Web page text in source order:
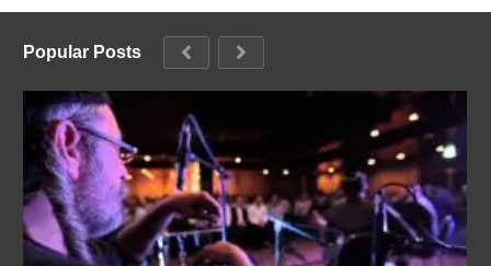
Popular Posts